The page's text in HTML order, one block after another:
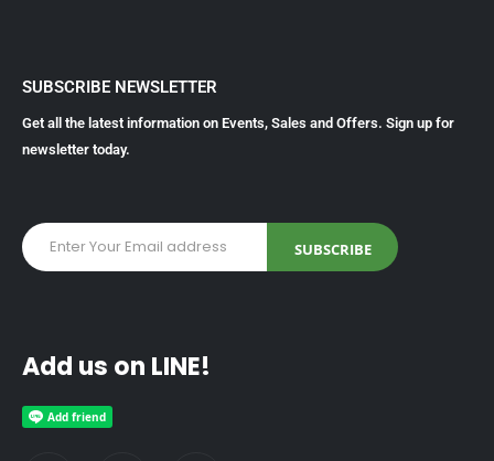
SUBSCRIBE NEWSLETTER
Get all the latest information on Events, Sales and Offers. Sign up for
newsletter today.
Add us on LINE!